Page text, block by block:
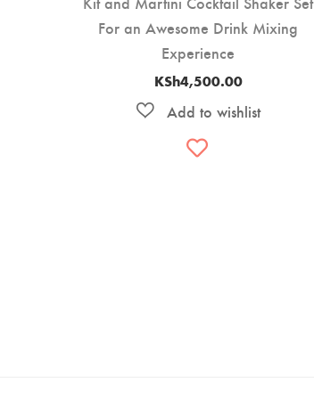
For an Awesome Drink Mixing
Experience
KSh4,500.00